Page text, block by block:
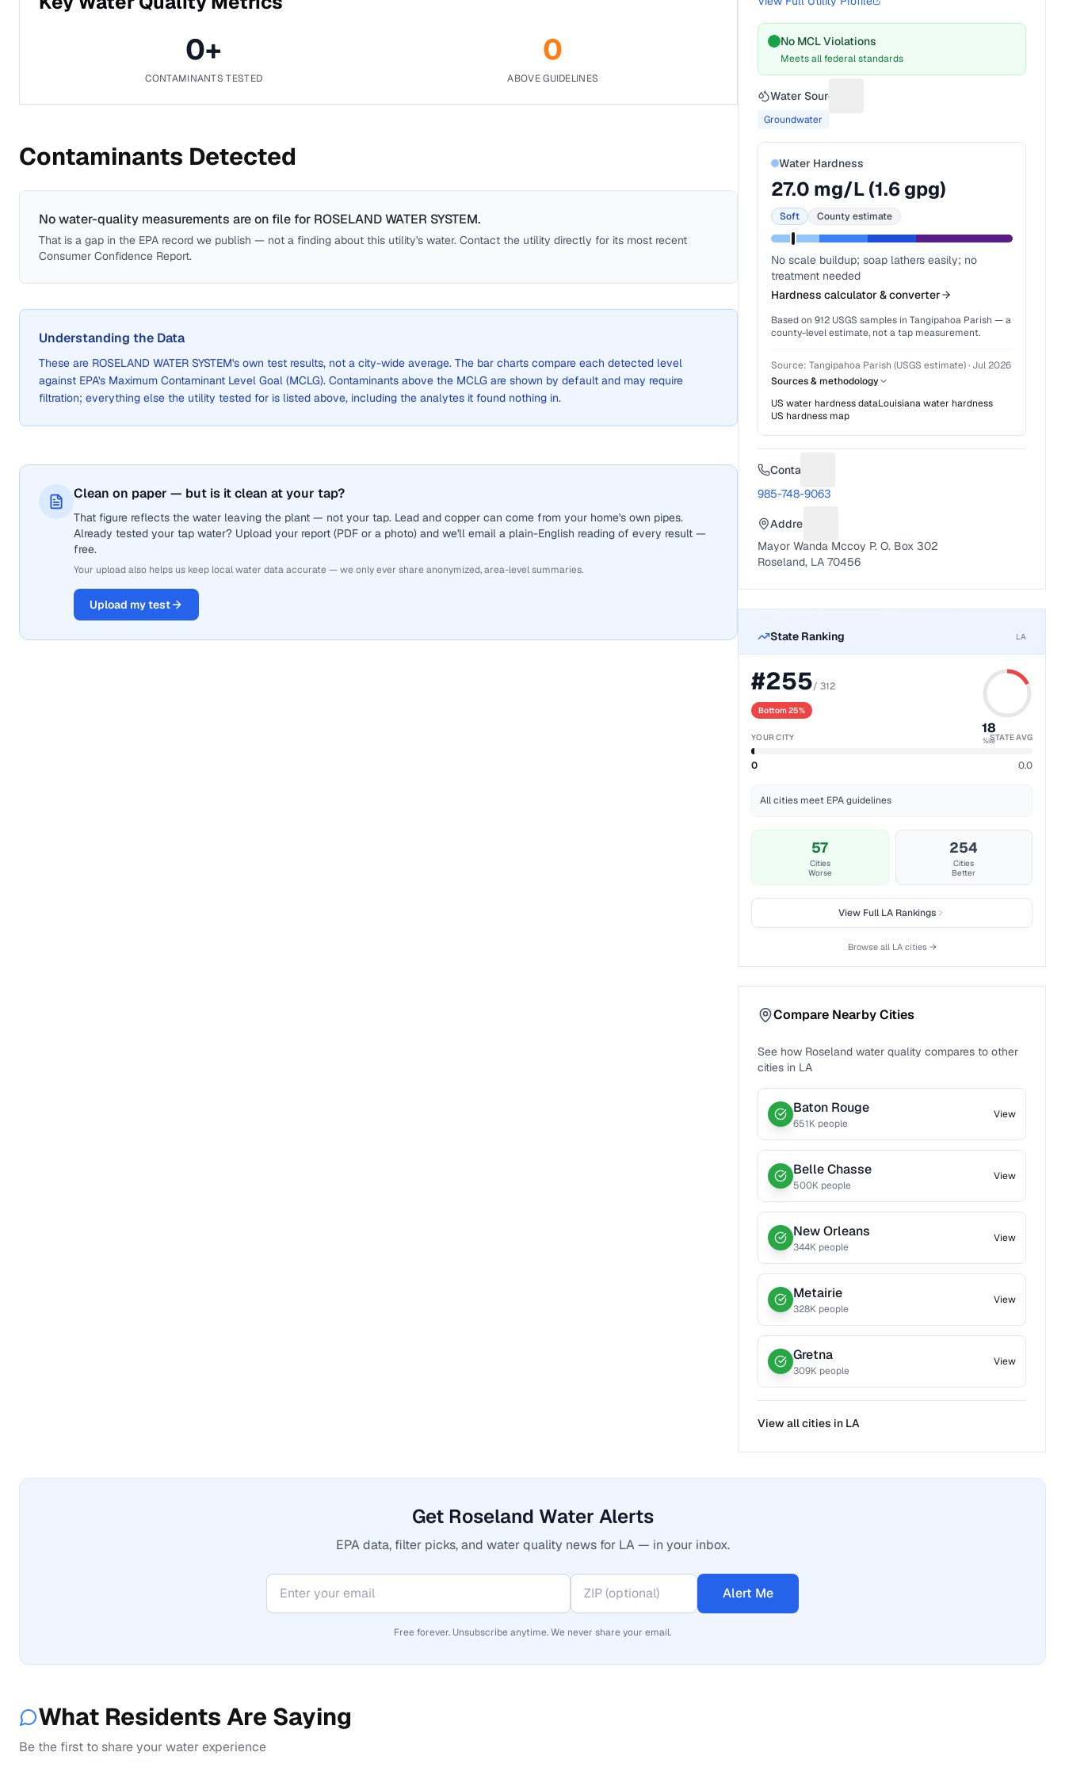
0+
CONTAMINANTS TESTED
0
ABOVE GUIDELINES
Contaminants Detected
No water-quality measurements are on file for ROSELAND WATER SYSTEM.
That is a gap in the EPA record we publish — not a finding about this utility's water. Contact the utility directly for its most recent
Consumer Confidence Report.
Understanding the Data
These are ROSELAND WATER SYSTEM's own test results, not a city-wide average. The bar charts compare each detected level
against EPA's Maximum Contaminant Level Goal (MCLG). Contaminants above the MCLG are shown by default and may require
filtration; everything else the utility tested for is listed above, including the analytes it found nothing in.
Clean on paper — but is it clean at your tap?
That figure reflects the water leaving the plant — not your tap. Lead and copper can come from your home's own pipes.
Already tested your tap water? Upload your report (PDF or a photo) and we'll email a plain-English reading of every result —
free.
Your upload also helps us keep local water data accurate — we only ever share anonymized, area-level summaries.
Upload my test
No MCL Violations
Meets all federal standards
Water Source
Groundwater
Water Hardness
27.0 mg/L (1.6gpg)
Soft County estimate
No scale buildup; soap lathers easily; no
treatment needed
Hardness calculator & converter
Based on912 USGS samples in Tangipahoa Parish — a
county-level estimate, not a tap measurement.
Source:Tangipahoa Parish (USGS estimate)· Jul 2026
Sources & methodology
US water hardness dataLouisianawater hardness
US hardness map
Contact
985-748-9063
Address
Mayor Wanda Mccoy P. O. Box 302
Roseland, LA 70456
State Ranking LA
#255/312
Bottom 25%
18
%ile
YOUR CITY STATE AVG
0 0.0
All cities meet EPA guidelines
57
Cities
Worse
254
Cities
Better
View FullLA Rankings
Browse all LAcities →
Compare Nearby Cities
See how Roseland water quality compares to other
cities in LA
Baton Rouge
651K people
View
Belle Chasse
500K people
View
New Orleans
344K people
View
Metairie
328K people
View
Gretna
309K people
View
View all cities in LA
Get Roseland Water Alerts
EPA data, filter picks, and water quality news for LA — in your inbox.
Alert Me
Free forever. Unsubscribe anytime. We never share your email.
What Residents Are Saying
Be the first to share your water experience